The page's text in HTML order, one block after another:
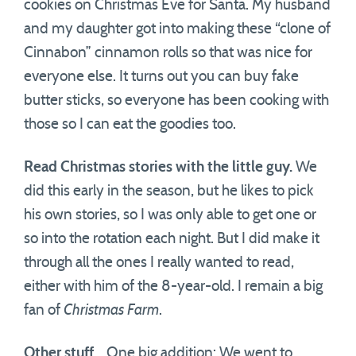
cookies on Christmas Eve for Santa. My husband
and my daughter got into making these “clone of
Cinnabon” cinnamon rolls so that was nice for
everyone else. It turns out you can buy fake
butter sticks, so everyone has been cooking with
those so I can eat the goodies too.
Read Christmas stories with the little guy. We
did this early in the season, but he likes to pick
his own stories, so I was only able to get one or
so into the rotation each night. But I did make it
through all the ones I really wanted to read,
either with him of the 8-year-old. I remain a big
fan of Christmas Farm.